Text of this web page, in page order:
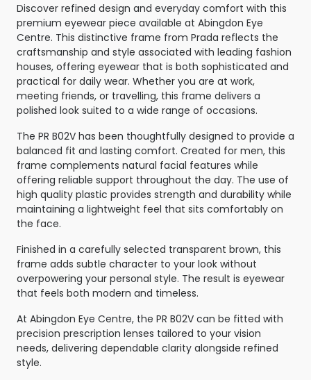
Discover refined design and everyday comfort with this
premium eyewear piece available at Abingdon Eye
Centre. This distinctive frame from Prada reflects the
craftsmanship and style associated with leading fashion
houses, offering eyewear that is both sophisticated and
practical for daily wear. Whether you are at work,
meeting friends, or travelling, this frame delivers a
polished look suited to a wide range of occasions.
The PR B02V has been thoughtfully designed to provide a
balanced fit and lasting comfort. Created for men, this
frame complements natural facial features while
offering reliable support throughout the day. The use of
high quality plastic provides strength and durability while
maintaining a lightweight feel that sits comfortably on
the face.
Finished in a carefully selected transparent brown, this
frame adds subtle character to your look without
overpowering your personal style. The result is eyewear
that feels both modern and timeless.
At Abingdon Eye Centre, the PR B02V can be fitted with
precision prescription lenses tailored to your vision
needs, delivering dependable clarity alongside refined
style.